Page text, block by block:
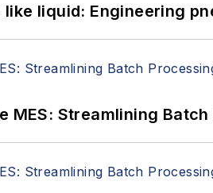
liquid: Engineering
MES: Streamlining